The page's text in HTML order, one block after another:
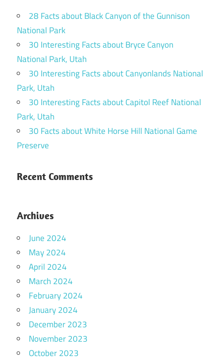
28 Facts about Black Canyon of the Gunnison
National Park
30 Interesting Facts about Bryce Canyon
National Park, Utah
30 Interesting Facts about Canyonlands National
Park, Utah
30 Interesting Facts about Capitol Reef National
Park, Utah
30 Facts about White Horse Hill National Game
Preserve
Recent Comments
Archives
June 2024
May 2024
April 2024
March 2024
February 2024
January 2024
December 2023
November 2023
October 2023